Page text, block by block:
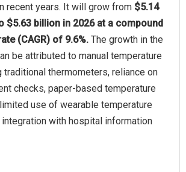
recent years. It will grow from $5.14
$5.63 billion in 2026 at a compound
(CAGR) of 9.6%. The growth in the
be attributed to manual temperature
traditional thermometers, reliance on
checks, paper-based temperature
use of wearable temperature
with hospital information